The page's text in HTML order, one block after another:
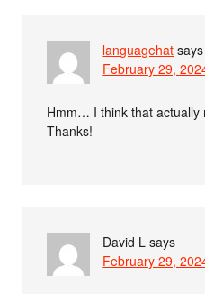
languagehat says
February 29,
Hmm… I think that actually
Thanks!
David L says
February 29,